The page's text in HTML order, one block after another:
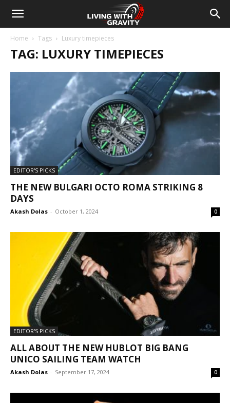
Home Tags Luxury timepieces
TAG: LUXURY TIMEPIECES
EDITOR'S PICKS
THE NEW BULGARI OCTO ROMA STRIKING 8
DAYS
Akash Dolas - October 1, 2024 0
EDITOR'S PICKS
ALL ABOUT THE NEW HUBLOT BIG BANG
UNICO SAILING TEAM WATCH
Akash Dolas - September 17, 2024 0